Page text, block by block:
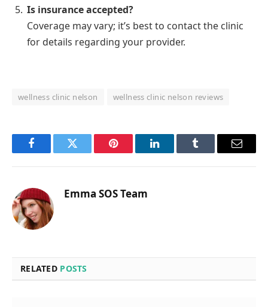
Is insurance accepted?
Coverage may vary; it’s best to contact the clinic
for details regarding your provider.
wellness clinic nelson wellness clinic nelson reviews
FacebookTwitter Pinterest LinkedInTumblr Email
Emma SOS Team
RELATED POSTS